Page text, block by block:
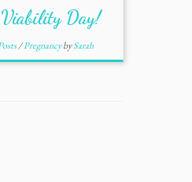
Day!
/PregnancybySarah